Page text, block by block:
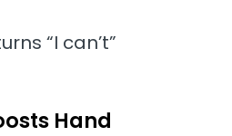
“I can’t”
Hand